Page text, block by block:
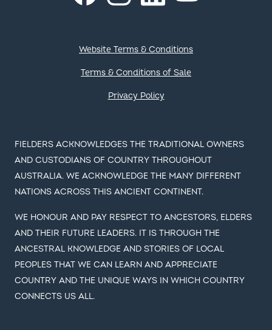
Website Terms & Conditions
Terms & Conditions of Sale
Privacy Policy
FIELDERS ACKNOWLEDGES THE TRADITIONAL OWNERS
AND CUSTODIANS OF COUNTRY THROUGHOUT
AUSTRALIA. WE ACKNOWLEDGE THE MANY DIFFERENT
NATIONS ACROSS THIS ANCIENT CONTINENT.
WE HONOUR AND PAY RESPECT TO ANCESTORS, ELDERS
AND THEIR FUTURE LEADERS. IT IS THROUGH THE
ANCESTRAL KNOWLEDGE AND STORIES OF LOCAL
PEOPLES THAT WE CAN LEARN AND APPRECIATE
COUNTRY AND THE UNIQUE WAYS IN WHICH COUNTRY
CONNECTS US ALL.